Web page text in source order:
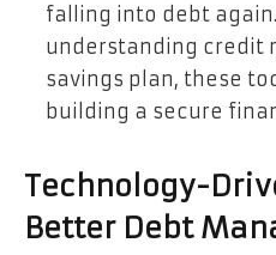
falling into debt
understanding credit
savings plan, these
building a secure
Technology-
Better Debt